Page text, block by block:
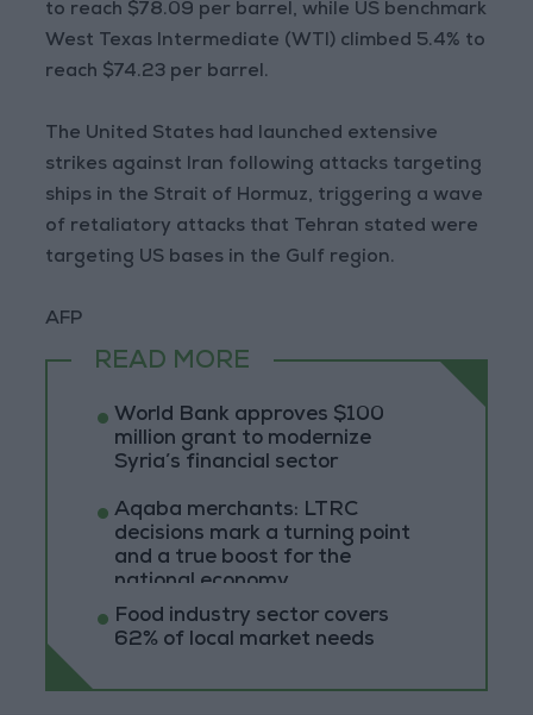
to reach $78.09 per barrel, while US benchmark
West Texas Intermediate (WTI) climbed 5.4% to
reach $74.23 per barrel.
The United States had launched extensive
strikes against Iran following attacks targeting
ships in the Strait of Hormuz, triggering a wave
of retaliatory attacks that Tehran stated were
targeting US bases in the Gulf region.
AFP
READ MORE
World Bank approves $100
million grant to modernize
Syria’s financial sector
Aqaba merchants: LTRC
decisions mark a turning point
and a true boost for the
national economy
Food industry sector covers
62% of local market needs